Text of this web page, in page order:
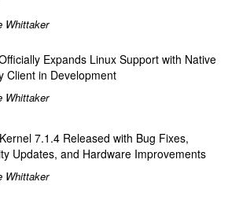
Whittaker
Expands Linux Support with Native
Client in Development
Whittaker
7.1.4 Released with Bug Fixes,
Updates, and Hardware Improvements
Whittaker